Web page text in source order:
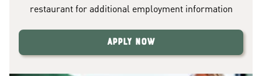
restaurant for additional employment information
Apply Now